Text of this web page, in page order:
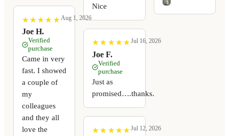
★
★ ★
★ ★
★ ★
★ ★
★
Joe H.
Aug 1, 2026
Verified
purchase
Came in very
fast. I showed
a couple of
my
colleagues
and they all
love the
Nice
★
★ ★
★ ★
★ ★
★ ★
★
Joe F.
Jul 16, 2026
Verified
purchase
Just as
promised….thanks.
★
★ ★
★ ★
★ ★
★ ★
★ Jul 12, 2026